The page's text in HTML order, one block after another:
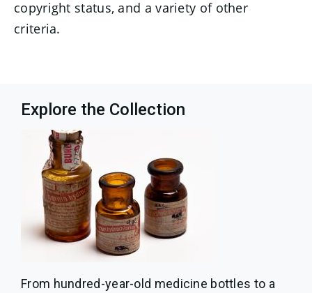
copyright status, and a variety of other
criteria.
Explore the Collection
From hundred-year-old medicine bottles to a